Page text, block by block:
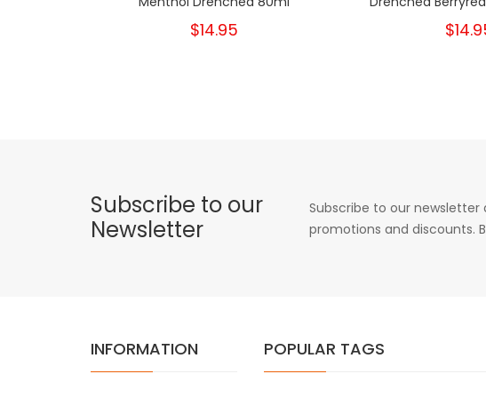
$14.95
Subscribe to our
Newsletter
Subscribe to our
promotions and discounts.
INFORMATION POPULAR TAGS